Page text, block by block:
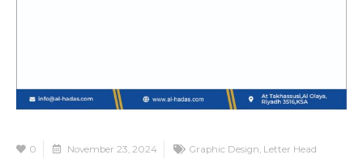
0 November 23, 2024 Graphic Design, Letter Head